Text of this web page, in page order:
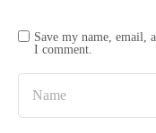
Save my name, email,
I comment.